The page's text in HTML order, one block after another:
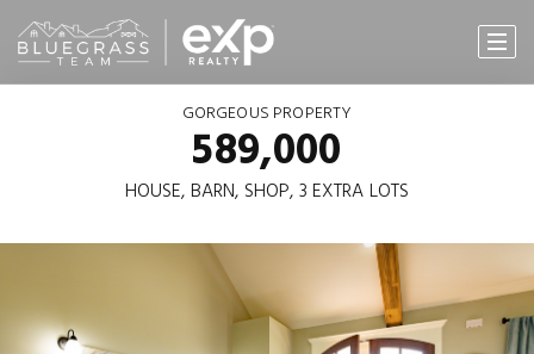
GORGEOUS PROPERTY
589,000
HOUSE, BARN, SHOP, 3 EXTRA LOTS